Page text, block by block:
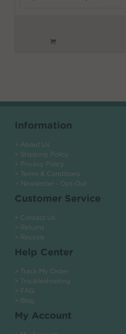
Information
> About Us
> Shipping Policy
> Privacy Policy
> Terms & Conditions
> Newsletter - Opt-Out
Customer Service
> Contact Us
> Returns
> Recycle
Help Center
> Track My Order
> Troubleshooting
> FAQ
> Blog
My Account